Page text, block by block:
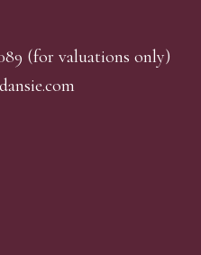
(for valuations only)
e.com